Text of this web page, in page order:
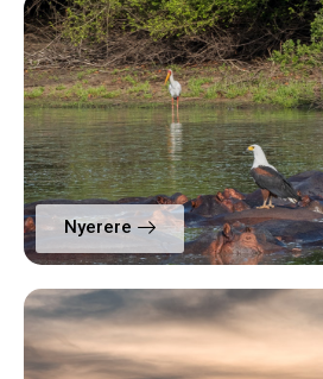
Nyerere